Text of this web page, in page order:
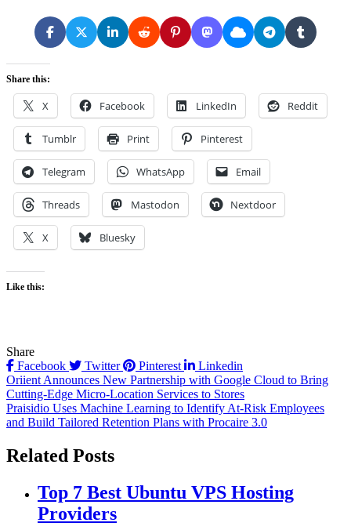
Share this:
X Facebook LinkedIn Reddit
Tumblr Print Pinterest
Telegram WhatsApp Email
Threads Mastodon Nextdoor
X Bluesky
Like this:
Share
Facebook
Twitter Pinterest Linkedin
Post
navigation
Oriient Announces New Partnership with Google Cloud to Bring
Cutting-Edge Micro-Location Services to Stores
Praisidio Uses Machine Learning to Identify At-Risk Employees
and Build Tailored Retention Plans with Procaire 3.0
Related Posts
Top 7 Best Ubuntu VPS Hosting
Providers